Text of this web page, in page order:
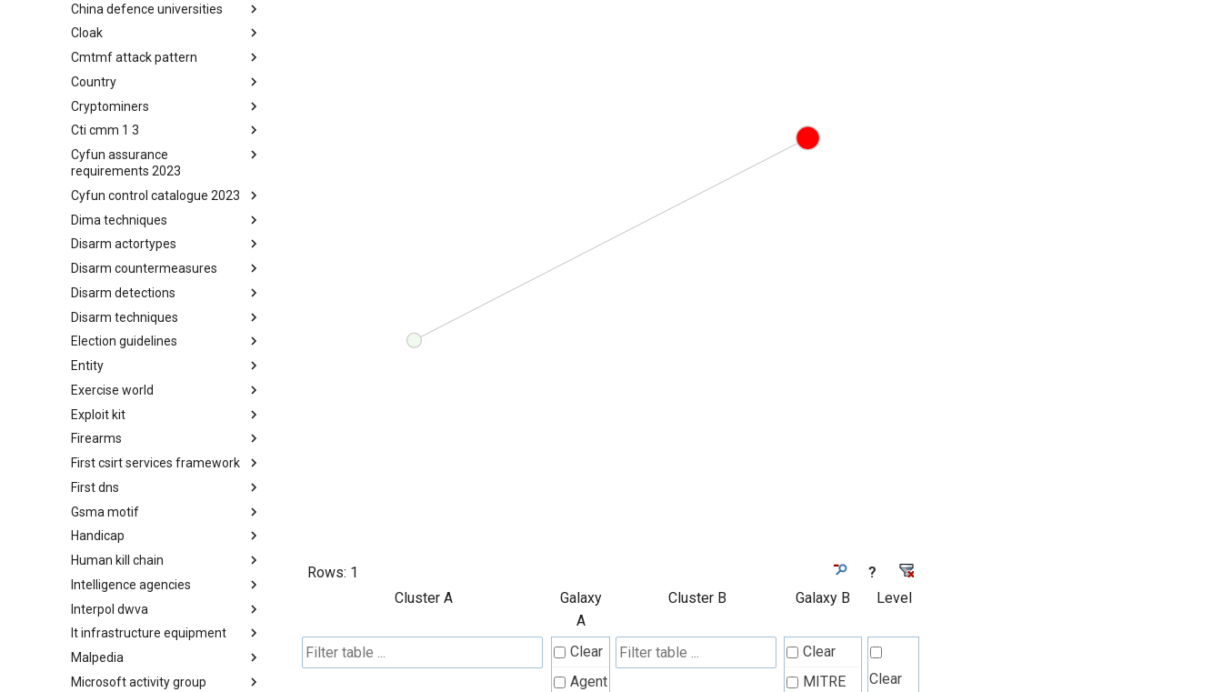
Cert EU GovSector
China defence universities
China Defence Universities
Tracker
Cloak
Concealment Layers for Online
(CLOAK)
Cmtmf attack pattern
CONCORDIA Mobile Modelling
Framework - Attack Pattern
Country
Country
Cryptominers
Cryptominers
Cti cmm 1 3
CTI-CMM 1.3
Cyfun assurance
requirements 2023
CyberFundamentals 2023
Assurance Requirements
Cyfun control catalogue 2023
CyberFundamentals 2023
Control Catalogue
Dima techniques
DIMA Techniques
Disarm actortypes
Actor Types
Disarm countermeasures
Countermeasures
Disarm detections
Detections
Disarm techniques
Techniques
Election guidelines
Election guidelines
Entity
Entity
Exercise world
Synthetic Exercise World
Exploit kit
Exploit-Kit
Firearms
Firearms
First csirt services framework
FIRST CSIRT Services
Framework
First dns
FIRST DNS Abuse Techniques
Matrix
Gsma motif
GSMA MoTIF
Handicap
Handicap
Human kill chain
Human Layer Kill Chain
Intelligence agencies
Intelligence Agencies
Interpol dwva
INTERPOL DWVA Taxonomy
It infrastructure equipment
IT Infrastructure Equipment
Malpedia
Malpedia
Microsoft activity group
Rows: 1
?
Cluster A
Galaxy
A
Cluster B Galaxy B Level
Clear
Agent
Clear
MITRE
Clear